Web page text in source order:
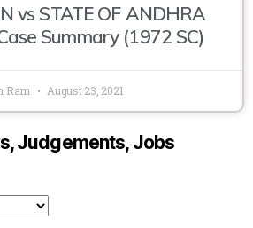
vs STATE OF ANDHRA
Summary (1972 SC)
Ram August 23, 2021
Judgements, Jobs